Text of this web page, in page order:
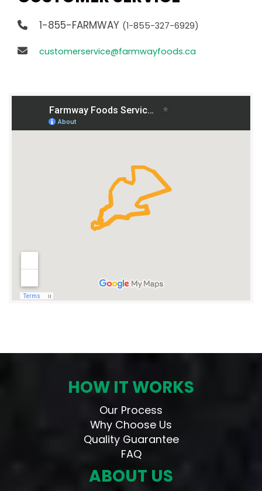
1-855-FARMWAY (1-855-327-6929)
customerservice@farmwayfoods.ca
HOW IT WORKS
Our Process
Why Choose Us
Quality Guarantee
FAQ
ABOUT US